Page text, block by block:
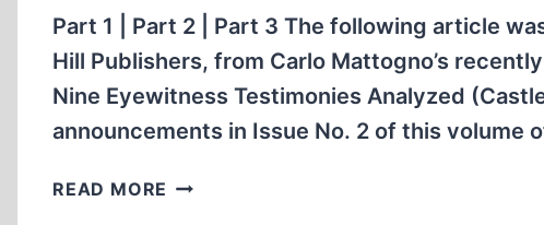
Part 1 | Part 2 | Part 3 The following article
Hill Publishers, from Carlo Mattogno’s
Nine Eyewitness Testimonies Analyzed
announcements in Issue No. 2 of this
READ MORE FILIP